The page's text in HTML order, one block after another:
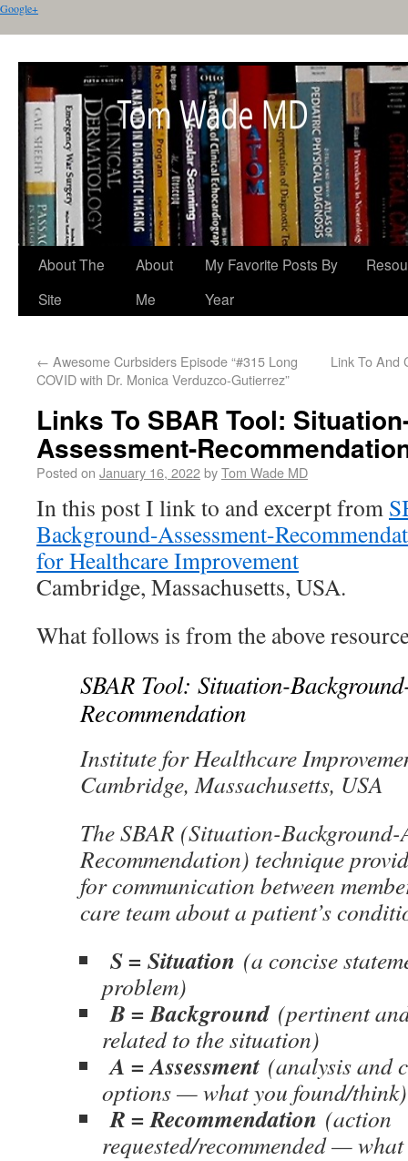
Google+
About The
Site
About
Me
My Favorite Posts By
Year
← Awesome Curbsiders Episode “#315 Long
COVID with Dr. Monica Verduzco-Gutierrez”
Link To And
Links To SBAR Tool:
Assessment-
Posted on January 16, 2022byTom Wade MD
In this post I link to and excerpt from
Background-Assessment-
for Healthcare Improvement
Cambridge, Massachusetts, USA.
What follows is from the above
SBAR Tool: Situation-
Recommendation
​​​​​​​​Institute for Healthcare
Cambridge, Massachusetts, USA
The SBAR (Situation-Background-
Recommendation) technique
for communication between
care team about a patient’s
S = Situation (a concise
problem)
B = Background (pertinent
related to the situation)
A = Assessment(analysis and
options — what you found/think)
R = Recommendation (action
requested/recommended —